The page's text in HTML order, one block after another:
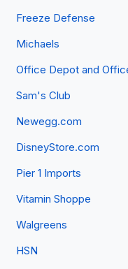
Freeze Defense
Michaels
Office Depot and
Sam's Club
Newegg.com
DisneyStore.com
Pier 1 Imports
Vitamin Shoppe
Walgreens
HSN